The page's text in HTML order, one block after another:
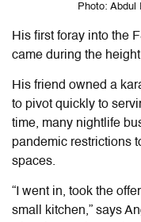
Photo: Abdul
His first foray into the
came during the
His friend owned a
to pivot quickly to
time, many nightlife
pandemic restrictions
spaces.
“I went in, took the
small kitchen,” says